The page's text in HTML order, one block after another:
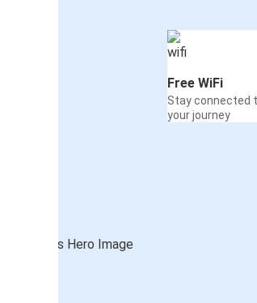
Free WiFi
Stay connected
your journey